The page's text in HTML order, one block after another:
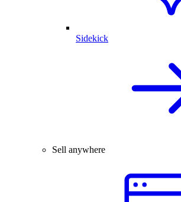
Sidekick
Sell anywhere